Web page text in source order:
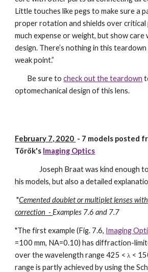
Little touches like pegs to make sure a
proper rotation and shields over critical
much expense or weight, but show care
design. There’s nothing in this
weak point.”
Be sure tocheck out the teardown
optomechanical design of this lens.
February 7, 2020 - 7 models posted
Török's Imaging Optics
Joseph Braat was kind enough
his models, but also a detailed
"Cemented doublet or multiplet lenses
correction -Examples 7.6 and 7.7
"The first example (Fig. 7.6, Imaging
=100 mm, NA=0.10) has diffraction-
over the wavelength range 425 <λ <
range is partly achieved by using the